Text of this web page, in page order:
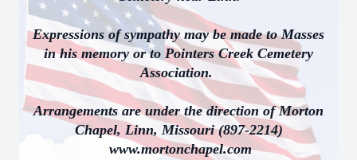
Expressions of sympathy may be made to Masses
in his memory or to Pointers Creek Cemetery
Association.
Arrangements are under the direction of Morton
Chapel, Linn, Missouri (897-2214)
www.mortonchapel.com